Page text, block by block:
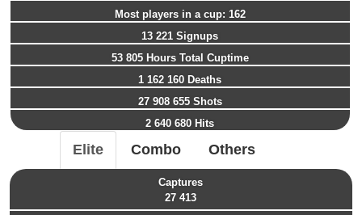
Most players in a cup: 162
13 221 Signups
53 805 Hours Total Cuptime
1 162 160 Deaths
27 908 655 Shots
2 640 680 Hits
Elite Combo Others
Captures
27 413